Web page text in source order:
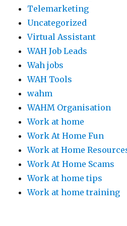
Telemarketing
Uncategorized
Virtual Assistant
WAH Job Leads
Wah jobs
WAH Tools
wahm
WAHM Organisation
Work at home
Work At Home Fun
Work at Home
Work At Home Scams
Work at home tips
Work at home training